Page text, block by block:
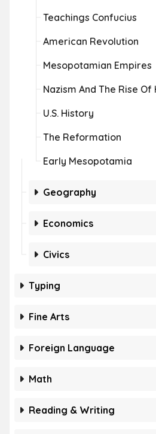
Teachings Confucius
American Revolution
Mesopotamian Empires
Nazism And The Rise Of
U.S. History
The Reformation
Early Mesopotamia
Geography
Economics
Civics
Typing
Fine Arts
Foreign Language
Math
Reading & Writing